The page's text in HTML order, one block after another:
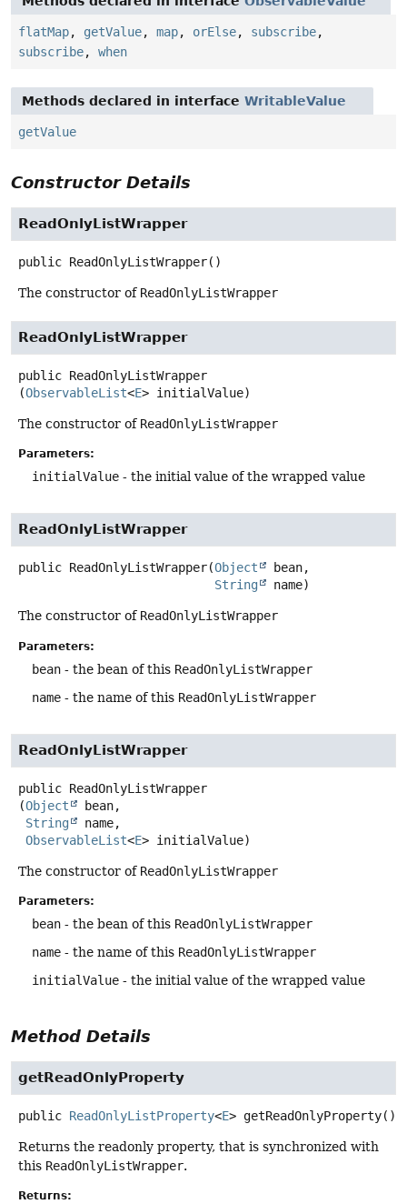
flatMap, getValue, map, orElse, subscribe,
subscribe, when
Methods declared in interface WritableValue
getValue
Constructor Details
ReadOnlyListWrapper
public ReadOnlyListWrapper()
The constructor of ReadOnlyListWrapper
ReadOnlyListWrapper
public ReadOnlyListWrapper
(ObservableList<E> initialValue)
The constructor of ReadOnlyListWrapper
Parameters:
initialValue - the initial value of the wrapped value
ReadOnlyListWrapper
public ReadOnlyListWrapper(Object
bean,
String
name)
The constructor of ReadOnlyListWrapper
Parameters:
bean - the bean of this ReadOnlyListWrapper
name - the name of this ReadOnlyListWrapper
ReadOnlyListWrapper
public ReadOnlyListWrapper
(Object
bean,
String
name,
ObservableList<E> initialValue)
The constructor of ReadOnlyListWrapper
Parameters:
bean - the bean of this ReadOnlyListWrapper
name - the name of this ReadOnlyListWrapper
initialValue - the initial value of the wrapped value
Method Details
getReadOnlyProperty
public ReadOnlyListProperty<E> getReadOnlyProperty()
Returns the readonly property, that is synchronized with
this ReadOnlyListWrapper.
Returns: